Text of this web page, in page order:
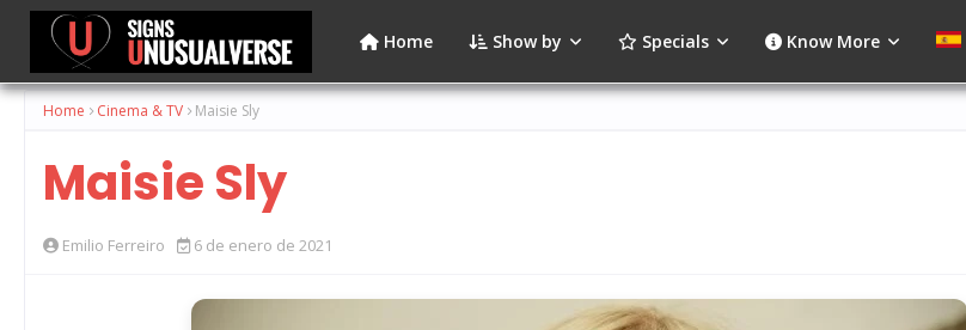
Home Show by Specials Know More
Home Cinema & TV Maisie Sly
Maisie Sly
Emilio Ferreiro 6 de enero de 2021